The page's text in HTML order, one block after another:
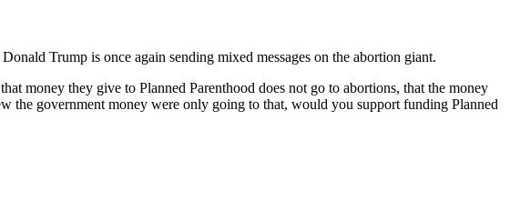
Trump is once again sending mixed messages on the abortion giant.
money they give to Planned Parenthood does not go to abortions, that the money
the government money were only going to that, would you support funding Planned